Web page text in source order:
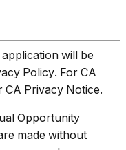
will be
Policy. For CA
CA Privacy Notice.
Opportunity
made without